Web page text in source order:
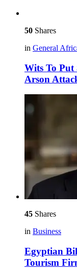
50 Shares
in General
Wits To Put
Arson
45 Shares
in Business
Egyptian
Tourism